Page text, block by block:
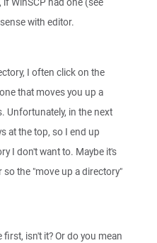
with editor.
I often click on the
that moves you up a
Unfortunately, in the next
at the top, so I end up
I don't want to. Maybe it's
the "move up a directory"
isn't it? Or do you mean